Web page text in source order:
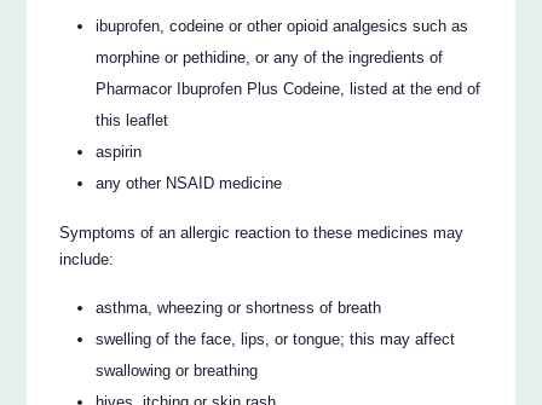
ibuprofen, codeine or other opioid analgesics such as
morphine or pethidine, or any of the ingredients of
Pharmacor Ibuprofen Plus Codeine, listed at the end of
this leaflet
aspirin
any other NSAID medicine
Symptoms of an allergic reaction to these medicines may
include:
asthma, wheezing or shortness of breath
swelling of the face, lips, or tongue; this may affect
swallowing or breathing